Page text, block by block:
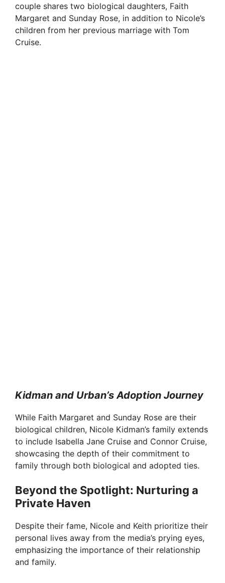
couple shares two biological daughters, Faith
Margaret and Sunday Rose, in addition to Nicole’s
children from her previous marriage with Tom
Cruise.
Kidman and Urban’s Adoption Journey
While Faith Margaret and Sunday Rose are their
biological children, Nicole Kidman’s family extends
to include Isabella Jane Cruise and Connor Cruise,
showcasing the depth of their commitment to
family through both biological and adopted ties.
Beyond the Spotlight: Nurturing a
Private Haven
Despite their fame, Nicole and Keith prioritize their
personal lives away from the media’s prying eyes,
emphasizing the importance of their relationship
and family.